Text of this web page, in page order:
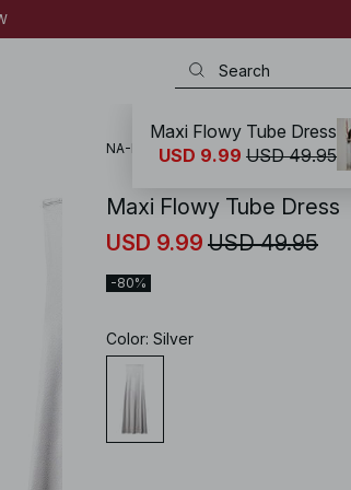
NA-KD Dresses / Strapless Dresses
Maxi Flowy Tube Dress
USD 9.99 USD 49.95
-80%
Color: Silver
Maxi Flowy Tube Dress
USD 9.99 USD 49.95